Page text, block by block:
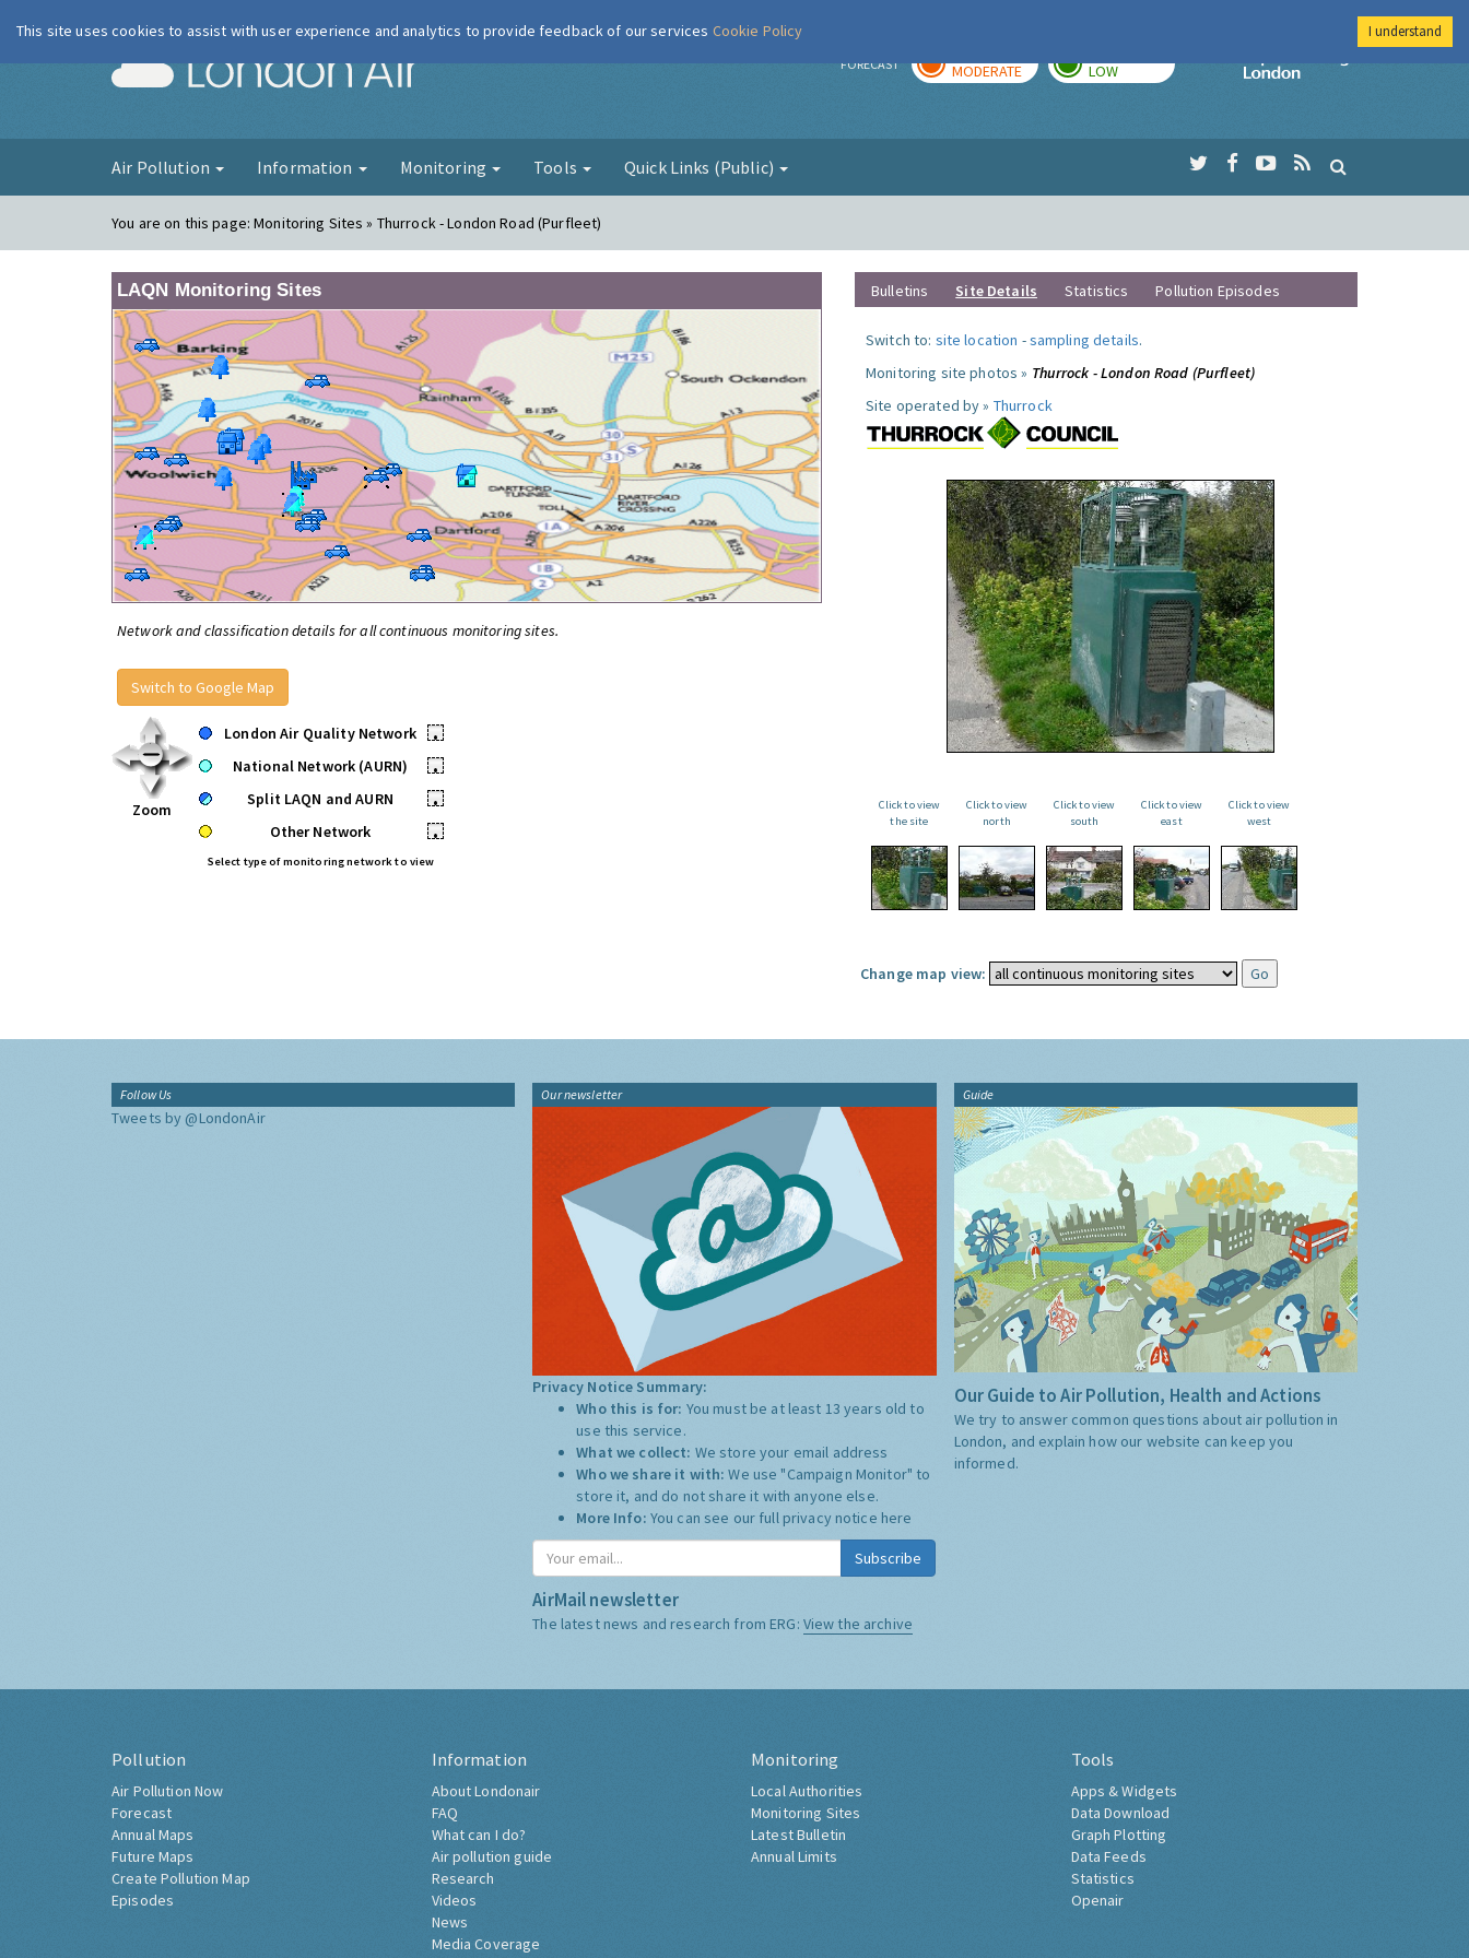
London Air FORECAST MODERATE LOW
Imperial College
Air Pollution Information Monitoring Tools Quick Links (Public)
You are on this page:Monitoring Sites » Thurrock - London Road (Purfleet)
LAQN Monitoring Sites
Network and classification details for all continuous monitoring sites.
Switch to Google Map
Zoom
London Air Quality Network
•
National Network (AURN)
•
Split LAQN and AURN
•
Other Network
•
Select type of monitoring network to view
Bulletins Site Details Statistics Pollution Episodes
Switch to: site location -sampling details.
Monitoring site photos » Thurrock - London Road (Purfleet)
Site operated by » Thurrock
Click to view
the site
Click to view
north
Click to view
south
Click to view
east
Click to view
west
Change map view:
Follow Us
Tweets by @LondonAir
Our newsletter
Privacy Notice Summary:
Who this is for: You must be at least 13 years old to
use this service.
What we collect: We store your email address
Who we share it with:We use "Campaign Monitor" to
store it, and do not share it with anyone else.
More Info: You can see our full privacy notice here
Subscribe
AirMail newsletter
The latest news and research from ERG: View the archive
Guide
Our Guide to Air Pollution, Health and Actions
We try to answer common questions about air pollution in
London, and explain how our website can keep you
informed.
Pollution
Air Pollution Now
Forecast
Annual Maps
Future Maps
Create Pollution Map
Episodes
Information
About Londonair
FAQ
What can I do?
Air pollution guide
Research
Videos
News
Media Coverage
Monitoring
Local Authorities
Monitoring Sites
Latest Bulletin
Annual Limits
Tools
Apps & Widgets
Data Download
Graph Plotting
Data Feeds
Statistics
Openair
This site uses cookies to assist with user experience and analytics to provide feedback of our services Cookie Policy I understand